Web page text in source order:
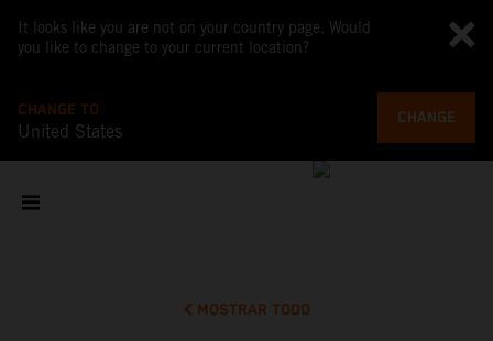
It looks like you are not on your country page. Would
you like to change to your current location?
CHANGE TO
United States
CHANGE
MOSTRAR TODO